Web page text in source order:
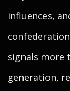
influences,
signals more
generation,